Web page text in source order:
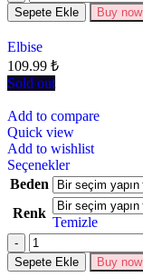
Sepete Ekle Buy now
Elbise
109.99 ₺
Sold out
Add to compare
Quick view
Add to wishlist
Seçenekler
Beden
Renk
Temizle
Sepete Ekle Buy now